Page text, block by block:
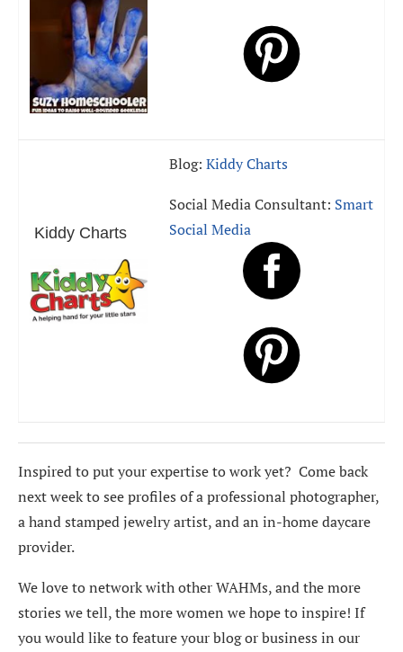
Kiddy Charts
Blog: Kiddy Charts
Social Media Consultant: Smart
Social Media
Inspired to put your expertise to work yet? Come back
next week to see profiles of a professional photographer,
a hand stamped jewelry artist, and an in-home daycare
provider.
We love to network with other WAHMs, and the more
stories we tell, the more women we hope to inspire! If
you would like to feature your blog or business in our